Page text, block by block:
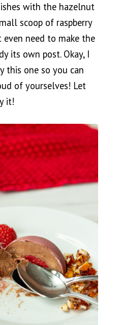
with the hazelnut
scoop of raspberry
need to make the
its own post. Okay, I
this one so you can
of yourselves! Let
it!